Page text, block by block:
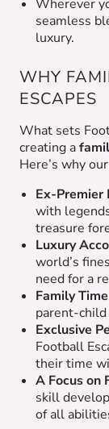
Wherever
seamless
luxury.
WHY
ESCAPES
What sets
creating a
Here’s why
Ex-Premier
with
treasure
Luxury
world’s
need for a
Family Time
parent-
Exclusive
Football
their time
A Focus on
skill
of all